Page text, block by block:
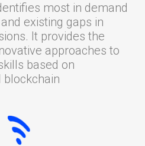
most in demand
existing gaps in
It provides the
approaches to
based on
blockchain